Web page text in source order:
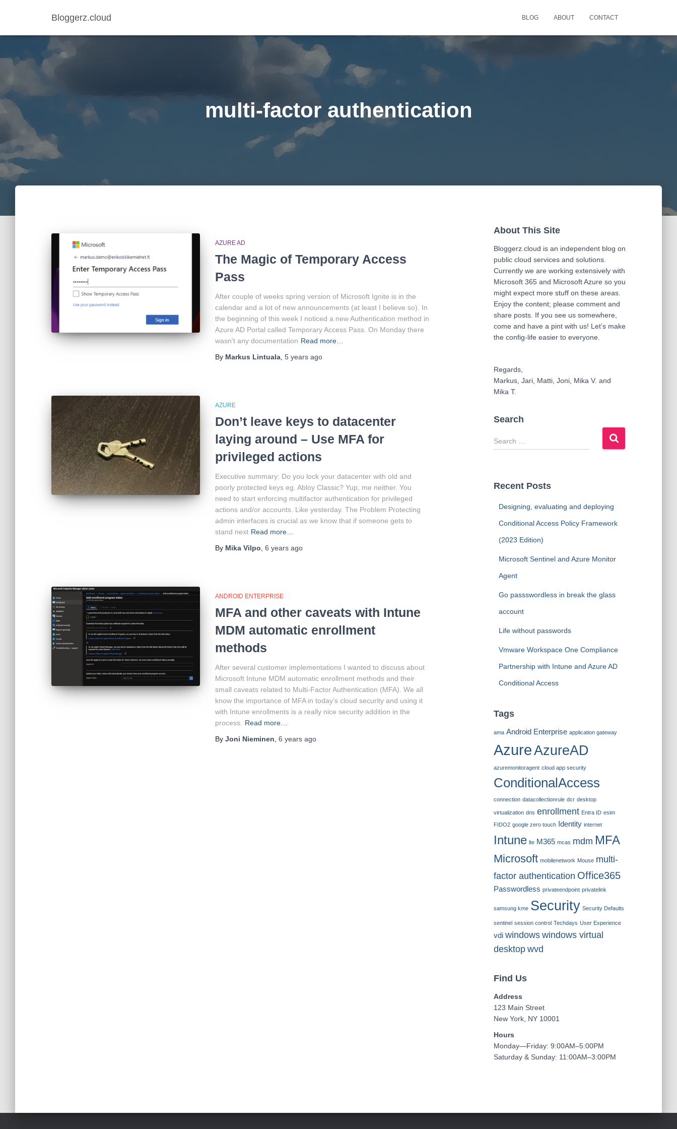
Bloggerz.cloud BLOG ABOUT CONTACT
multi-factor authentication
AZURE AD
The Magic of Temporary Access
Pass
After couple of weeks spring version of Microsoft Ignite is in the
calendar and a lot of new announcements (at least I believe so). In
the beginning of this week I noticed a new Authentication method in
Azure AD Portal called Temporary Access Pass. On Monday there
wasn’t any documentation Read more…
By Markus Lintuala 5 years ago
AZURE
Don’t leave keys to datacenter
laying around – Use MFA for
privileged actions
Executive summary: Do you lock your datacenter with old and
poorly protected keys eg. Abloy Classic? Yup, me neither. You
need to start enforcing multifactor authentication for privileged
actions and/or accounts. Like yesterday. The Problem Protecting
admin interfaces is crucial as we know that if someone gets to
stand next Read more…
By Mika Vilpo 6 years ago
ANDROID ENTERPRISE
MFA and other caveats with Intune
MDM automatic enrollment
methods
After several customer implementations I wanted to discuss about
Microsoft Intune MDM automatic enrollment methods and their
small caveats related to Multi-Factor Authentication (MFA). We all
know the importance of MFA in today’s cloud security and using it
with Intune enrollments is a really nice security addition in the
process.
Read more…
By Joni Nieminen 6 years ago
About This Site
Bloggerz.cloud is an independent blog on
public cloud services and solutions.
Currently we are working extensively with
Microsoft 365 and Microsoft Azure so you
might expect more stuff on these areas.
Enjoy the content; please comment and
share posts. If you see us somewhere,
come and have a pint with us! Let’s make
the config-life easier to everyone.
Regards,
Markus, Jari, Matti, Joni, Mika V. and
Mika T.
Search
S
e
c
Recent Posts
Designing, evaluating and deploying
Conditional Access Policy Framework
(2023 Edition)
Microsoft Sentinel and Azure Monitor
Agent
Go passswordless in break the glass
account
Life without passwords
Vmware Workspace One Compliance
Partnership with Intune and Azure AD
Conditional Access
Tags
ama Android Enterprise application gateway
AzureAzureAD
azuremonitoragent cloud app security
ConditionalAccess
connection datacollectionrule dcr desktop
virtualization dns enrollment Entra ID esim
FIDO2 google zero touch Identity internet
Intune lte M365 mcas mdm MFA
Microsoft mobilenetwork Mouse multi-
factor authentication Office365
Passwordless privateendpoint privatelink
samsung kme Security Security Defaults
sentinel session control Techdays User Experience
vdi windows windows virtual
desktop wvd
Find Us
Address
123 Main Street
New York, NY 10001
Hours
Monday—Friday: 9:00AM–5:00PM
Saturday & Sunday: 11:00AM–3:00PM